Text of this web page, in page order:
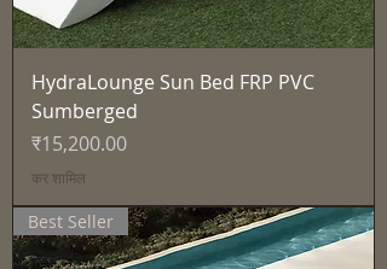
HydraLounge Sun Bed FRP PVC
Sumberged
मूल्य
₹15,200.00
कर शामिल
Best Seller